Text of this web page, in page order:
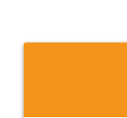
to at least